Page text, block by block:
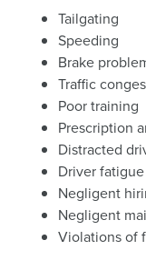
Tailgating
Speeding
Brake
Traffic
Poor training
Prescription
Distracted
Driver fatigue
Negligent
Negligent
Violations of